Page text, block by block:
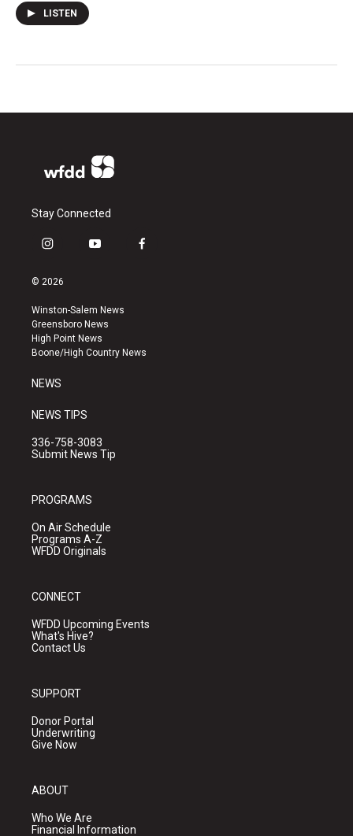
LISTEN
Stay Connected
i
s
a
g
r
a
y
u
b
e
f
k
© 2026
Winston-Salem News
Greensboro News
High Point News
Boone/High Country News
NEWS
NEWS TIPS
336-758-3083
Submit News Tip
PROGRAMS
On Air Schedule
Programs A-Z
WFDD Originals
CONNECT
WFDD Upcoming Events
What's Hive?
Contact Us
SUPPORT
Donor Portal
Underwriting
Give Now
ABOUT
Who We Are
Financial Information